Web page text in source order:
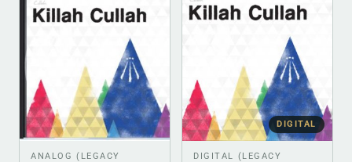
ANALOG (LEGACY
DIGITAL
DIGITAL (LEGACY